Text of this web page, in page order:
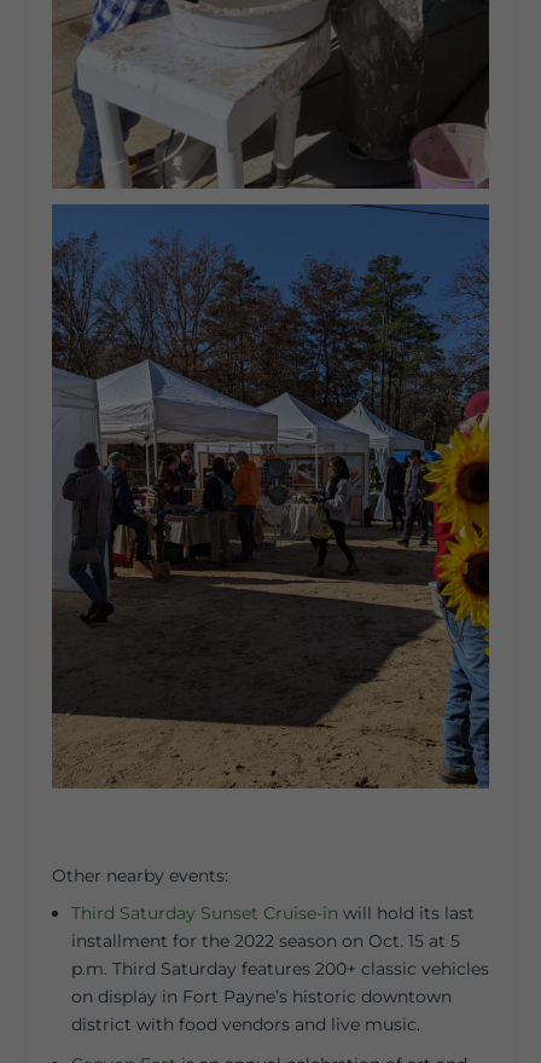
Other nearby events:
Third Saturday Sunset Cruise-in will hold its last
installment for the 2022 season on Oct. 15 at 5
p.m. Third Saturday features 200+ classic vehicles
on display in Fort Payne’s historic downtown
district with food vendors and live music.